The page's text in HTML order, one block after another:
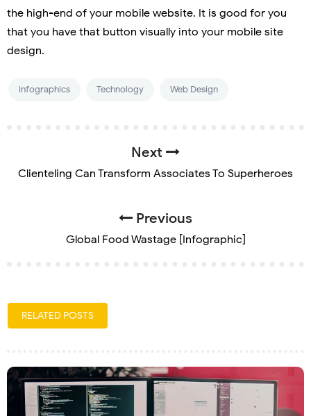
the high-end of your mobile website. It is good for you
that you have that button visually into your mobile site
design.
Infographics Technology Web Design
Next
Clienteling Can Transform Associates To Superheroes
Previous
Global Food Wastage [Infographic]
RELATED POSTS